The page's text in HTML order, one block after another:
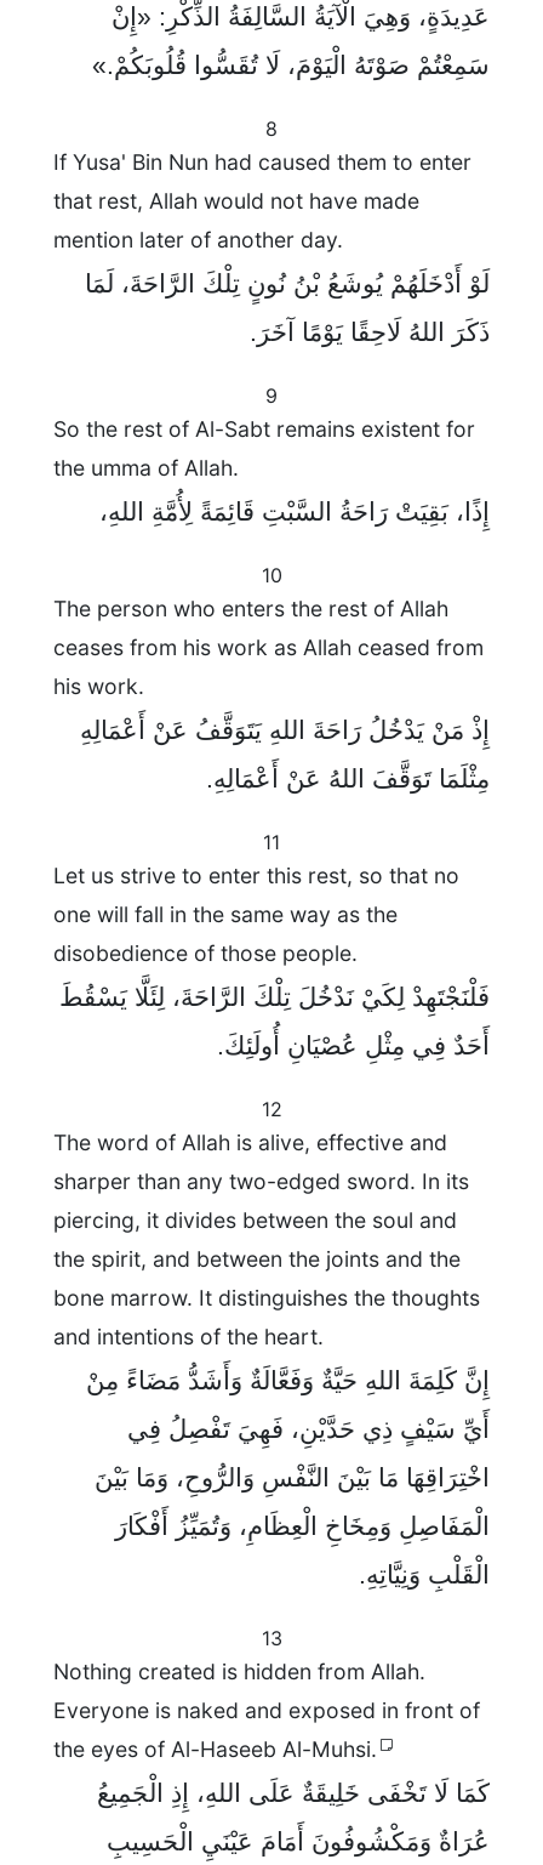
عَدِيدَةٍ، وَهِيَ الْآيَةُ السَّالِفَةُ الذِّكْرِ: «إِنْ
سَمِعْتُمْ صَوْتَهُ الْيَوْمَ، لَا تُقَسُّوا قُلُوبَكُمْ.»
8
If Yusa' Bin Nun had caused them to enter
that rest, Allah would not have made
mention later of another day.
لَوْ أَدْخَلَهُمْ يُوشَعُ بْنُ نُونٍ تِلْكَ الرَّاحَةَ، لَمَا
ذَكَرَ اللهُ لَاحِقًا يَوْمًا آخَرَ.
9
So the rest of Al-Sabt remains existent for
the umma of Allah.
إِذًا، بَقِيَتْ رَاحَةُ السَّبْتِ قَائِمَةً لِأُمَّةِ اللهِ،
10
The person who enters the rest of Allah
ceases from his work as Allah ceased from
his work.
إِذْ مَنْ يَدْخُلُ رَاحَةَ اللهِ يَتَوَقَّفُ عَنْ أَعْمَالِهِ
مِثْلَمَا تَوَقَّفَ اللهُ عَنْ أَعْمَالِهِ.
11
Let us strive to enter this rest, so that no
one will fall in the same way as the
disobedience of those people.
فَلْنَجْتَهِدْ لِكَيْ نَدْخُلَ تِلْكَ الرَّاحَةَ، لِئَلَّا يَسْقُطَ
أَحَدٌ فِي مِثْلِ عُصْيَانِ أُولَئِكَ.
12
The word of Allah is alive, effective and
sharper than any two-edged sword. In its
piercing, it divides between the soul and
the spirit, and between the joints and the
bone marrow. It distinguishes the thoughts
and intentions of the heart.
إِنَّ كَلِمَةَ اللهِ حَيَّةٌ وَفَعَّالَةٌ وَأَشَدُّ مَضَاءً مِنْ
أَيِّ سَيْفٍ ذِي حَدَّيْنِ، فَهِيَ تَفْصِلُ فِي
اخْتِرَاقِهَا مَا بَيْنَ النَّفْسِ وَالرُّوحِ، وَمَا بَيْنَ
الْمَفَاصِلِ وَمِخَاخِ الْعِظَامِ، وَتُمَيِّزُ أَفْكَارَ
الْقَلْبِ وَنِيَّاتِهِ.
13
Nothing created is hidden from Allah.
Everyone is naked and exposed in front of
the eyes of Al-Haseeb Al-Muhsi.
كَمَا لَا تَخْفَى خَلِيقَةٌ عَلَى اللهِ، إِذِ الْجَمِيعُ
عُرَاةٌ وَمَكْشُوفُونَ أَمَامَ عَيْنَيِ الْحَسِيبِ